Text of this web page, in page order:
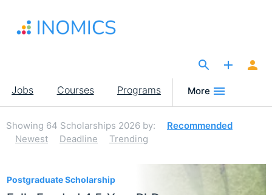
main
Main
navigation
Jobs Courses Programs More
Showing 64 Scholarships 2026 by:
Recommended
Newest
Deadline Trending
Postgraduate Scholarship